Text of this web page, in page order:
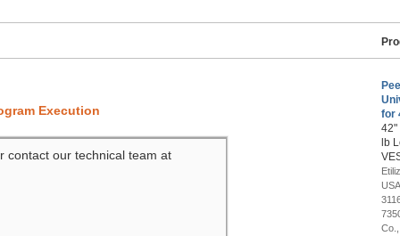
Execution
contact our technical team at
for
42"
lb